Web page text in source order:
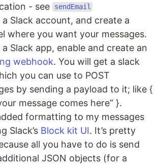
- see
sendEmail
a Slack account, and create a
where you want your messages.
a Slack app, enable and create an
webhook. You will get a slack
you can use to POST
by sending a payload to it; like {
message comes here” }.
formatting to my messages
Slack’s Block kit UI. It’s pretty
all you have to do is send
JSON objects (for a